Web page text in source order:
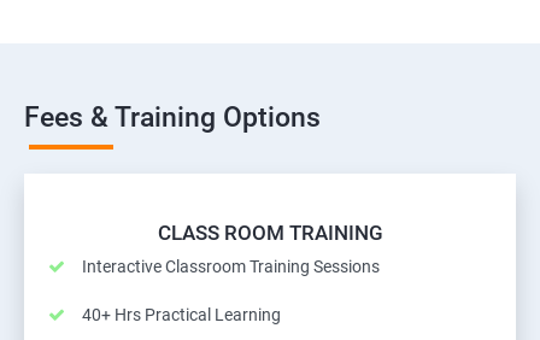
Fees & Training Options
CLASS ROOM TRAINING
Interactive Classroom Training Sessions
40+ Hrs Practical Learning